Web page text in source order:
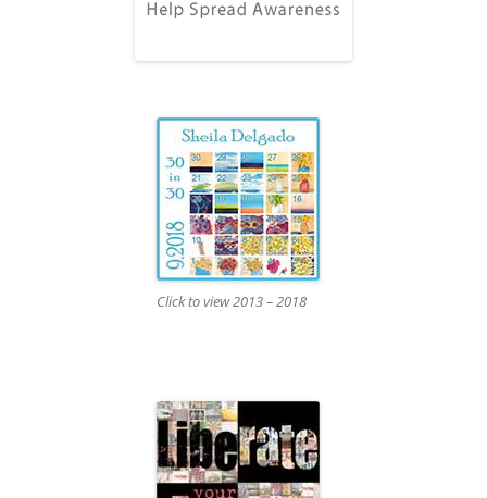
Click to view 2013 – 2018